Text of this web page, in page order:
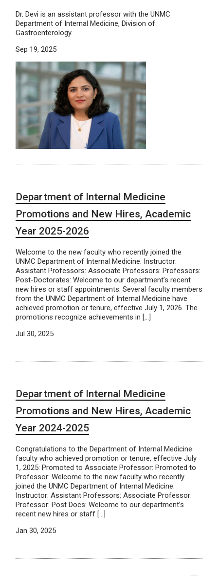
Dr. Devi is an assistant professor with the UNMC
Department of Internal Medicine, Division of
Gastroenterology.
Sep 19, 2025
Department of Internal Medicine
Promotions and New Hires, Academic
Year 2025-2026
Welcome to the new faculty who recently joined the
UNMC Department of Internal Medicine. Instructor:
Assistant Professors: Associate Professors: Professors:
Post-Doctorates: Welcome to our department’s recent
new hires or staff appointments: Several faculty members
from the UNMC Department of Internal Medicine have
achieved promotion or tenure, effective July 1, 2026. The
promotions recognize achievements in […]
Jul 30, 2025
Department of Internal Medicine
Promotions and New Hires, Academic
Year 2024-2025
Congratulations to the Department of Internal Medicine
faculty who achieved promotion or tenure, effective July
1, 2025: Promoted to Associate Professor: Promoted to
Professor: Welcome to the new faculty who recently
joined the UNMC Department of Internal Medicine.
Instructor: Assistant Professors: Associate Professor:
Professor: Post Docs: Welcome to our department’s
recent new hires or staff […]
Jan 30, 2025